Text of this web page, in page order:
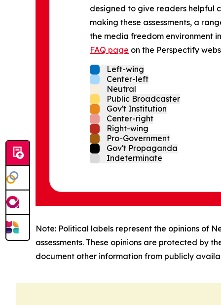
designed to give readers helpful
making these assessments, a
the media freedom environment
FAQ page on the Perspectify
Left-wing
Center-left
Neutral
Public Broadcaster
Gov't Institution
Center-right
Right-wing
Pro-Government
Gov't Propaganda
Indeterminate
Note: Political labels represent the opinions of
assessments. These opinions are protected by
document other information from publicly